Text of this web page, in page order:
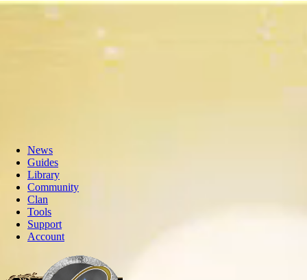
News
Guides
Library
Community
Clan
Tools
Support
Account